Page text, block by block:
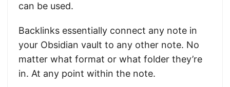
can be used.
Backlinks essentially connect any note in
your Obsidian vault to any other note. No
matter what format or what folder they’re
in. At any point within the note.